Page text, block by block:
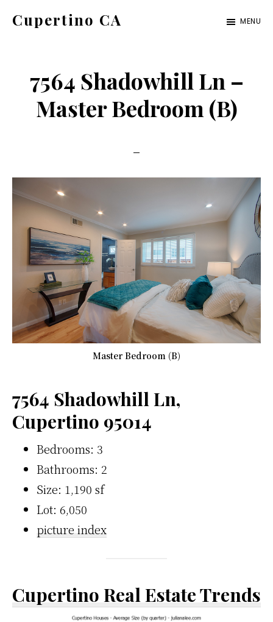
Cupertino CA MENU
7564 Shadowhill Ln –
Master Bedroom (B)
Master Bedroom (B)
7564 Shadowhill Ln,
Cupertino 95014
Bedrooms: 3
Bathrooms: 2
Size: 1,190 sf
Lot: 6,050
picture index
Cupertino Real Estate Trends